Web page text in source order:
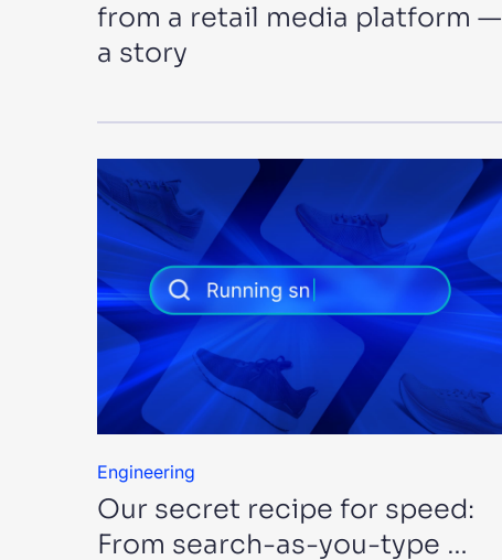
from a retail media platform —
a story
Engineering
Our secret recipe for speed:
From search-as-you-type …